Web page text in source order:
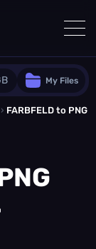
quota
Quota
My Files
› FARBFELD to PNG